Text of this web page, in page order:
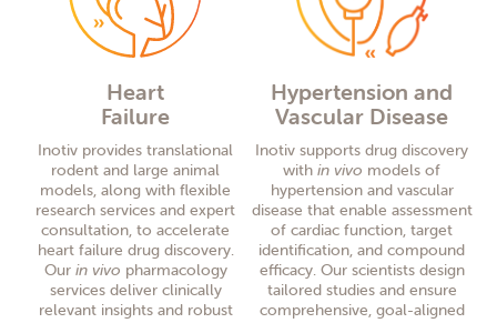
Heart
Failure
Inotiv provides translational
rodent and large animal
models, along with flexible
research services and expert
consultation, to accelerate
heart failure drug discovery.
Our in vivo pharmacology
services deliver clinically
relevant insights and robust
Hypertension and
Vascular Disease
Inotiv supports drug discovery
with in vivo models of
hypertension and vascular
disease that enable assessment
of cardiac function, target
identification, and compound
efficacy. Our scientists design
tailored studies and ensure
comprehensive, goal-aligned